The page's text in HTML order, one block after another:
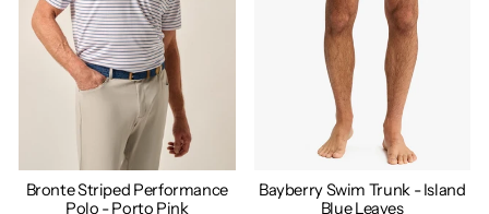
Bronte Striped Performance
Polo - Porto Pink
Bayberry Swim Trunk - Island
Blue Leaves